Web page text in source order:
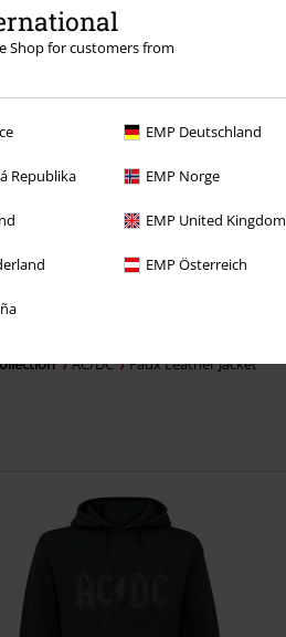
Shop for customers from
EMP Deutschland
Republika EMP Norge
EMP United Kingdom
EMP Österreich
AC/DC Faux Leather Jacket